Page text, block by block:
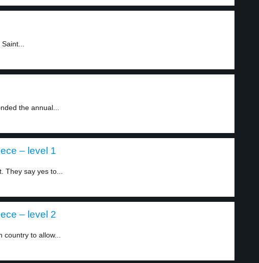
the annual...
– level 1
They say yes to...
– level 2
to allow...